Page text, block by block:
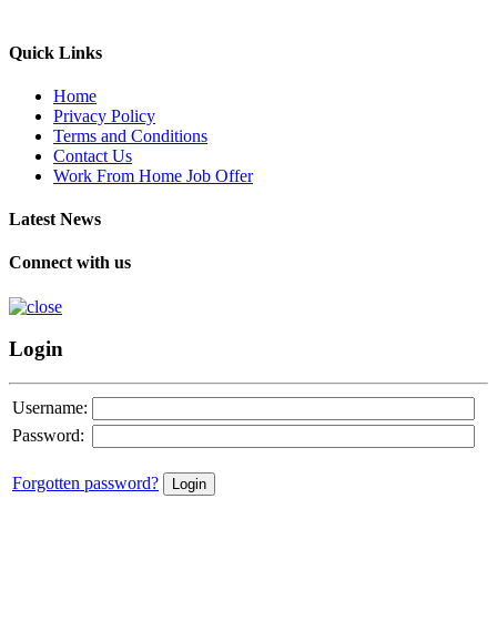
Quick Links
Home
Privacy Policy
Terms and Conditions
Contact Us
Work From Home Job Offer
Latest News
Connect with us
Login
Username:
Password:
Forgotten password?